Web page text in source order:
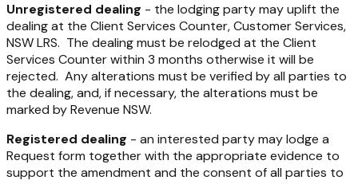
Unregistered dealing - the lodging party may uplift the
dealing at the Client Services Counter, Customer Services,
NSW LRS. The dealing must be relodged at the Client
Services Counter within 3 months otherwise it will be
rejected. Any alterations must be verified by all parties to
the dealing, and, if necessary, the alterations must be
marked by Revenue NSW.
Registered dealing - an interested party may lodge a
Request form together with the appropriate evidence to
support the amendment and the consent of all parties to